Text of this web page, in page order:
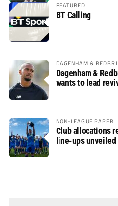
FEATURED
BT Calling
DAGENHAM &
Dagenham &
wants to lead
NON-LEAGUE PAPER
Club allocations
line-ups unveiled